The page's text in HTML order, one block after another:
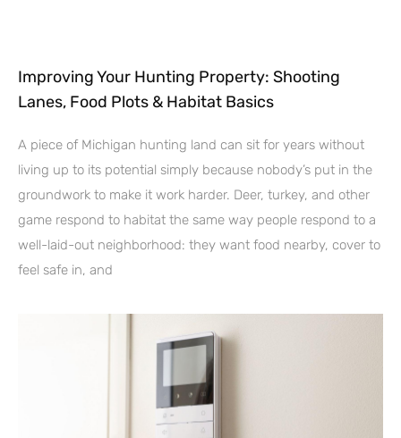
Improving Your Hunting Property: Shooting
Lanes, Food Plots & Habitat Basics
A piece of Michigan hunting land can sit for years without
living up to its potential simply because nobody’s put in the
groundwork to make it work harder. Deer, turkey, and other
game respond to habitat the same way people respond to a
well-laid-out neighborhood: they want food nearby, cover to
feel safe in, and